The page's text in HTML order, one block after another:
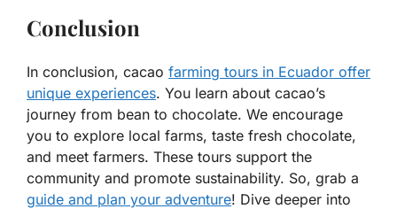
Conclusion
In conclusion, cacao farming tours in Ecuador offer
unique experiences. You learn about cacao’s
journey from bean to chocolate. We encourage
you to explore local farms, taste fresh chocolate,
and meet farmers. These tours support the
community and promote sustainability. So, grab a
guide and plan your adventure! Dive deeper into